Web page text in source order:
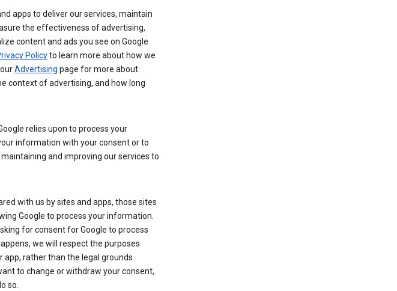
apps to deliver our services, maintain
the effectiveness of advertising,
content and ads you see on Google
Policyto learn more about how we
Advertising page for more about
context of advertising, and how long
relies upon to process your
information with your consent or to
and improving our services to
with us by sites and apps, those sites
Google to process your information.
for consent for Google to process
we will respect the purposes
app, rather than the legal grounds
to change or withdraw your consent,
so.